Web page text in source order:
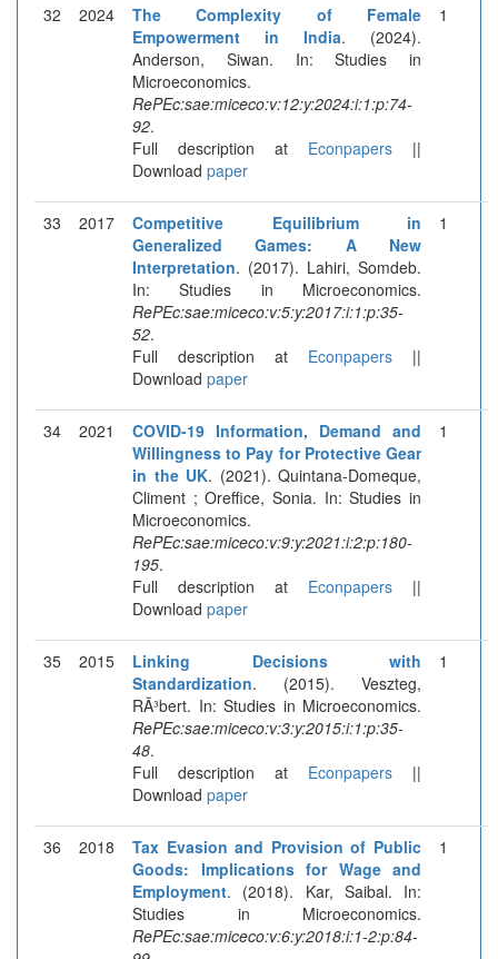
32 2024
The Complexity of Female
Empowerment in India. (2024).
Anderson, Siwan. In: Studies in
Microeconomics.
RePEc:sae:miceco:v:12:y:2024:i:1:p:74-
92.
Full description at Econpapers ||
Download paper
1
33 2017
Competitive Equilibrium in
Generalized Games: A New
Interpretation. (2017). Lahiri, Somdeb.
In: Studies in Microeconomics.
RePEc:sae:miceco:v:5:y:2017:i:1:p:35-
52.
Full description at Econpapers ||
Download paper
1
34 2021
COVID-19 Information, Demand and
Willingness to Pay for Protective Gear
in the UK. (2021). Quintana-Domeque,
Climent ; Oreffice, Sonia. In: Studies in
Microeconomics.
RePEc:sae:miceco:v:9:y:2021:i:2:p:180-
195.
Full description at Econpapers ||
Download paper
1
35 2015
Linking Decisions with
Standardization. (2015). Veszteg,
RÃ³bert. In: Studies in Microeconomics.
RePEc:sae:miceco:v:3:y:2015:i:1:p:35-
48.
Full description at Econpapers ||
Download paper
1
36 2018
Tax Evasion and Provision of Public
Goods: Implications for Wage and
Employment. (2018). Kar, Saibal. In:
Studies in Microeconomics.
RePEc:sae:miceco:v:6:y:2018:i:1-2:p:84-
1